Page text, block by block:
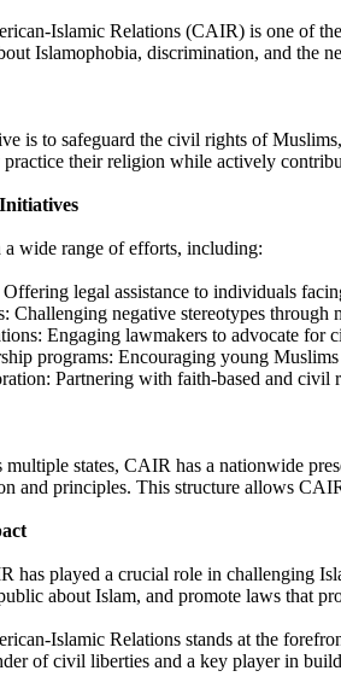
Islamic Relations (CAIR) is one of
Islamophobia, discrimination, and the
is to safeguard the civil rights of
their religion while actively
wide range of efforts, including:
legal assistance to individuals
Challenging negative stereotypes through
Engaging lawmakers to advocate
programs: Encouraging young
Partnering with faith-based and civil
multiple states, CAIR has a nationwide
and principles. This structure allows
has played a crucial role in challenging
about Islam, and promote laws that
Islamic Relations stands at the
of civil liberties and a key player in